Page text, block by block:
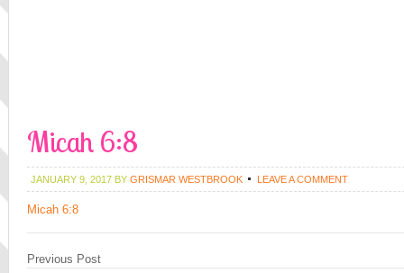
Micah 6:8
JANUARY 9, 2017 BY GRISMAR WESTBROOK LEAVE A COMMENT
Micah 6:8
Previous Post